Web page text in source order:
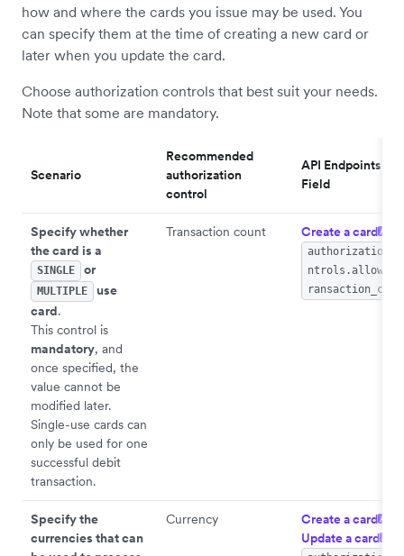
how and where the cards you issue may be used. You
can specify them at the time of creating a new card or
later when you update the card.
Choose authorization controls that best suit your needs.
Note that some are mandatory.
Scenario
Recommended
authorization
control
API Endpoints >
Field
Specify whether
the card is a
SINGLE or
MULTIPLE
use
card.
This control is
mandatory, and
once specified, the
value cannot be
modified later.
Single-use cards can
only be used for one
successful debit
transaction.
Transaction count Create a cardAPI
Specify the
currencies that can
Currency Create a cardAPI
Update a card